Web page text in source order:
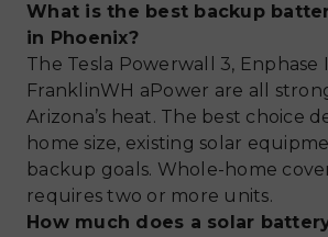
What is the best backup
in Phoenix?
The Tesla Powerwall 3, Enphase
FranklinWH aPower are all
Arizona’s heat. The best choice
home size, existing solar
backup goals. Whole-home
requires two or more units.
How much does a solar